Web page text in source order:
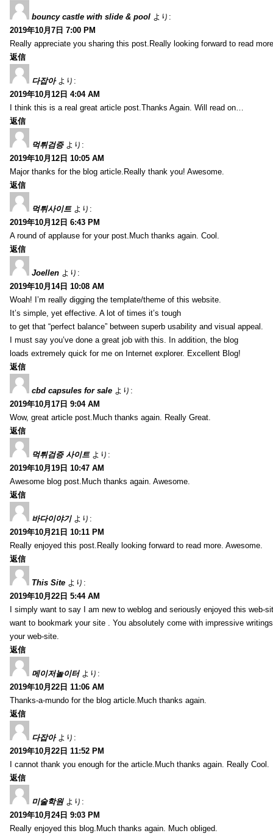
bouncy castle with slide & pool より:
2019年10月7日 7:00 PM
Really appreciate you sharing this post.Really looking forward to read
返信
다잡아 より:
2019年10月12日 4:04 AM
I think this is a real great article post.Thanks Again. Will read on…
返信
먹튀검증 より:
2019年10月12日 10:05 AM
Major thanks for the blog article.Really thank you! Awesome.
返信
먹튀사이트 より:
2019年10月12日 6:43 PM
A round of applause for your post.Much thanks again. Cool.
返信
Joellen より:
2019年10月14日 10:08 AM
Woah! I’m really digging the template/theme of this website.
It’s simple, yet effective. A lot of times it’s tough
to get that “perfect balance” between superb usability and visual appeal.
I must say you’ve done a great job with this. In addition, the blog
loads extremely quick for me on Internet explorer. Excellent Blog!
返信
cbd capsules for sale より:
2019年10月17日 9:04 AM
Wow, great article post.Much thanks again. Really Great.
返信
먹튀검증 사이트 より:
2019年10月19日 10:47 AM
Awesome blog post.Much thanks again. Awesome.
返信
바다이야기 より:
2019年10月21日 10:11 PM
Really enjoyed this post.Really looking forward to read more. Awesome.
返信
This Site より:
2019年10月22日 5:44 AM
I simply want to say I am new to weblog and seriously enjoyed this web-
want to bookmark your site . You absolutely come with impressive
your web-site.
返信
메이저놀이터 より:
2019年10月22日 11:06 AM
Thanks-a-mundo for the blog article.Much thanks again.
返信
다잡아 より:
2019年10月22日 11:52 PM
I cannot thank you enough for the article.Much thanks again. Really Cool.
返信
미술학원 より:
2019年10月24日 9:03 PM
Really enjoyed this blog.Much thanks again. Much obliged.